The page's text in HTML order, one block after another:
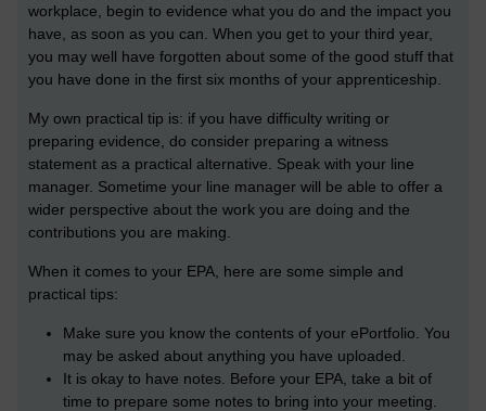
workplace, begin to evidence what you do and the impact you
have, as soon as you can. When you get to your third year,
you may well have forgotten about some of the good stuff that
you have done in the first six months of your apprenticeship.
My own practical tip is: if you have difficulty writing or
preparing evidence, do consider preparing a witness
statement as a practical alternative. Speak with your line
manager. Sometime your line manager will be able to offer a
wider perspective about the work you are doing and the
contributions you are making.
When it comes to your EPA, here are some simple and
practical tips:
Make sure you know the contents of your ePortfolio. You
may be asked about anything you have uploaded.
It is okay to have notes. Before your EPA, take a bit of
time to prepare some notes to bring into your meeting.